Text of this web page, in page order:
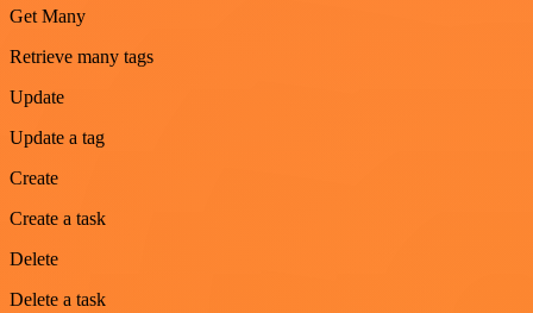
Get Many
Retrieve many tags
Update
Update a tag
Create
Create a task
Delete
Delete a task